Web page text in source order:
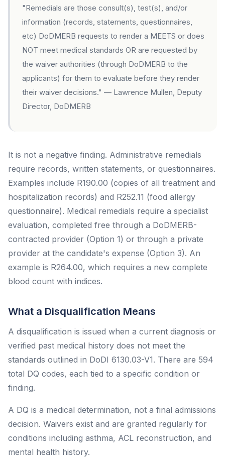
"Remedials are those consult(s), test(s), and/or
information (records, statements, questionnaires,
etc) DoDMERB requests to render a MEETS or does
NOT meet medical standards OR are requested by
the waiver authorities (through DoDMERB to the
applicants) for them to evaluate before they render
their waiver decisions." — Lawrence Mullen, Deputy
Director, DoDMERB
It is not a negative finding. Administrative remedials
require records, written statements, or questionnaires.
Examples include R190.00 (copies of all treatment and
hospitalization records) and R252.11 (food allergy
questionnaire). Medical remedials require a specialist
evaluation, completed free through a DoDMERB-
contracted provider (Option 1) or through a private
provider at the candidate's expense (Option 3). An
example is R264.00, which requires a new complete
blood count with indices.
What a Disqualification Means
A disqualification is issued when a current diagnosis or
verified past medical history does not meet the
standards outlined in DoDI 6130.03-V1. There are 594
total DQ codes, each tied to a specific condition or
finding.
A DQ is a medical determination, not a final admissions
decision. Waivers exist and are granted regularly for
conditions including asthma, ACL reconstruction, and
mental health history.